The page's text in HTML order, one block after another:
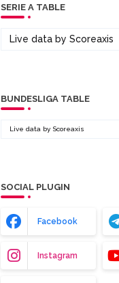
SERIE A TABLE
Live data by Scoreaxis
BUNDESLIGA TABLE
Live data by Scoreaxis
SOCIAL PLUGIN
Facebook
Instagram